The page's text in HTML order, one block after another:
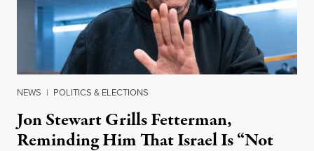
NEWS | POLITICS & ELECTIONS
Jon Stewart Grills Fetterman,
Reminding Him That Israel Is “Not